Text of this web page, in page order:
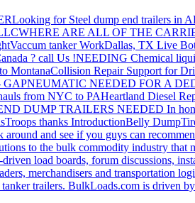
Looking for Steel dump end trailers in
WHERE ARE ALL OF THE
Vaccum tanker WorkDallas, TX Live
? call Us !NEEDING Chemical
MontanaCollision Repair Support for
GAPNEUMATIC NEEDED FOR A
from NYC to PAHeartland Diesel
DUMP TRAILERS NEEDED In
Troops thanks IntroductionBelly Dump
around and see if you guys can
to the bulk commodity industry that
load boards, forum discussions,
merchandisers and transportation
trailers. BulkLoads.com is driven